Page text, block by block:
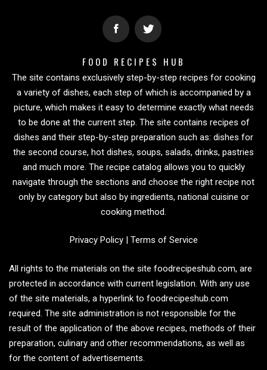
FOOD RECIPES HUB
The site contains exclusively step-by-step recipes for cooking
a variety of dishes, each step of which is accompanied by a
picture, which makes it easy to determine exactly what needs
to be done at the current step. The site contains recipes of
dishes and their step-by-step preparation such as: dishes for
the second course, hot dishes, soups, salads, drinks, pastries
and much more. The recipe catalog allows you to quickly
navigate through the sections and choose the right recipe not
only by category but also by ingredients, national cuisine or
cooking method.
Privacy Policy| Terms of Service
All rights to the materials on the site foodrecipeshub.com, are
protected in accordance with current legislation. With any use
of the site materials, a hyperlink to foodrecipeshub.com
required. The site administration is not responsible for the
result of the application of the above recipes, methods of their
preparation, culinary and other recommendations, as well as
for the content of advertisements.